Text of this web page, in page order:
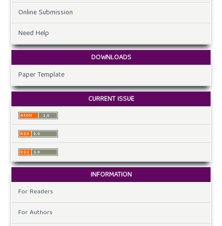
Online Submission
Need Help
DOWNLOADS
Paper Template
CURRENT ISSUE
INFORMATION
For Readers
For Authors